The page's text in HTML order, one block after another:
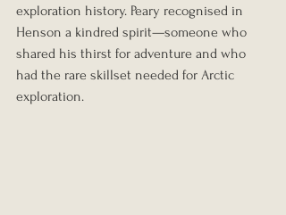
exploration history. Peary recognised in
Henson a kindred spirit—someone who
shared his thirst for adventure and who
had the rare skillset needed for Arctic
exploration.